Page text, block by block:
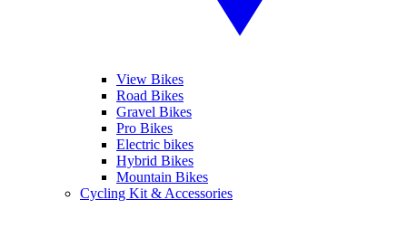
View Bikes
Road Bikes
Gravel Bikes
Pro Bikes
Electric bikes
Hybrid Bikes
Mountain Bikes
Cycling Kit & Accessories